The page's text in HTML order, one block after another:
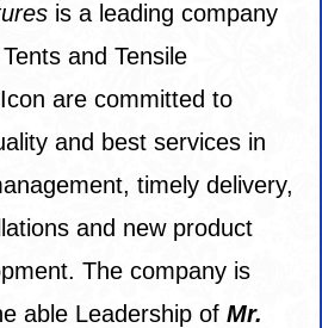
is a leading company
and Tensile
are committed to
and best services in
timely delivery,
and new product
The company is
able Leadership of Mr.